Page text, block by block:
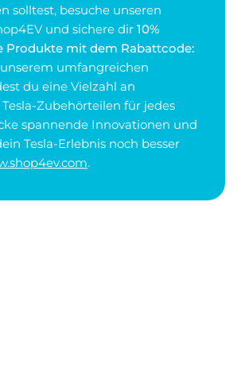
solltest, besuche unseren
und sichere dir10%
Produkte mit dem Rabattcode:
umfangreichen
du eine Vielzahl an
Zubehörteilen für jedes
spannende Innovationen und
Tesla-Erlebnis noch besser
.